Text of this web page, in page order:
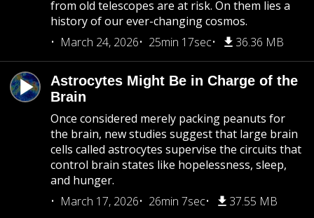
from old telescopes are at risk. On them lies a
history of our ever-changing cosmos.
March 24, 2026
25min 17sec 36.36 MB
Astrocytes Might Be in Charge of the
Brain
Once considered merely packing peanuts for
the brain, new studies suggest that large brain
cells called astrocytes supervise the circuits that
control brain states like hopelessness, sleep,
and hunger.
March 17, 2026
26min 7sec 37.55 MB